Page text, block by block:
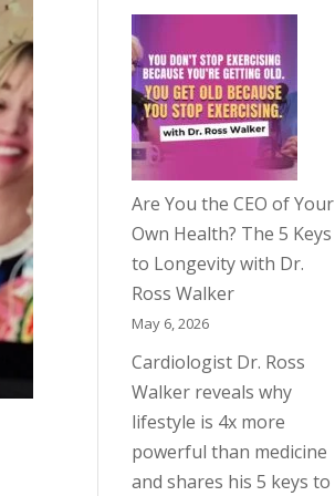
Are You the CEO of Your
Own Health? The 5 Keys
to Longevity with Dr.
Ross Walker
May 6, 2026
Cardiologist Dr. Ross
Walker reveals why
lifestyle is 4x more
powerful than medicine
and shares his 5 keys to